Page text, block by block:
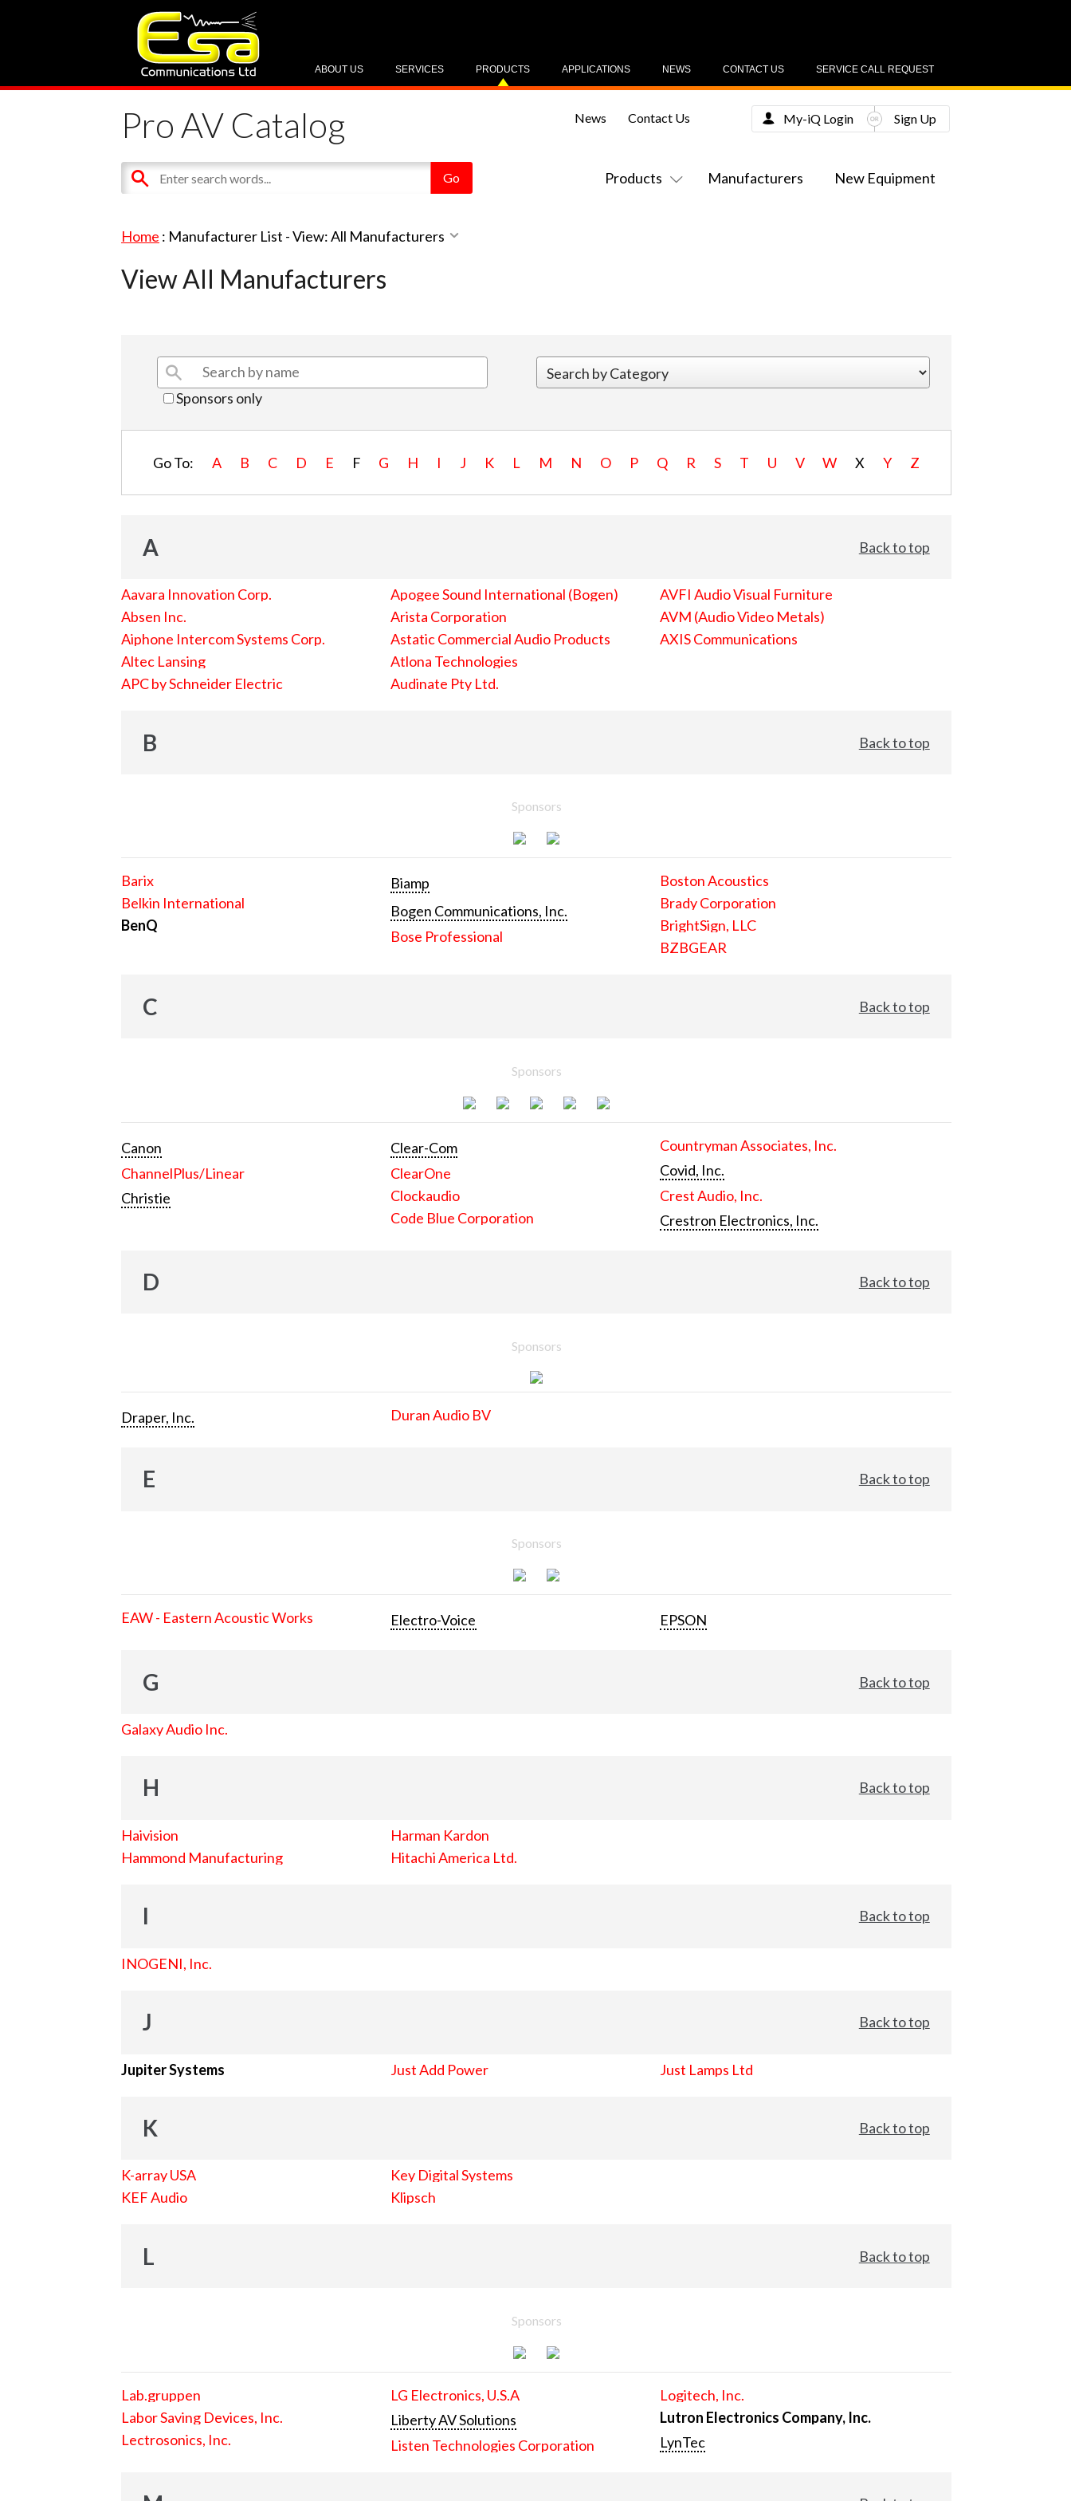
SERVICE CALL REQUEST
CONTACT US
NEWS
APPLICATIONS
PRODUCTS
SERVICES
ABOUT US
Pro AV Catalog
Products Manufacturers New Equipment
News Contact Us My-iQ Login Sign Up
Home : Manufacturer List -View: All Manufacturers
View All Manufacturers
Sponsors only
Go To: A B C D E F G H I J K L M N O P Q R S T U V W X Y Z
A Back to top
Aavara Innovation Corp.
Absen Inc.
Aiphone Intercom Systems Corp.
Altec Lansing
APC by Schneider Electric
Apogee Sound International (Bogen)
Arista Corporation
Astatic Commercial Audio Products
Atlona Technologies
Audinate Pty Ltd.
AVFI Audio Visual Furniture
AVM (Audio Video Metals)
AXIS Communications
B Back to top
Sponsors
Barix
Belkin International
BenQ
Biamp
Bogen Communications, Inc.
Bose Professional
Boston Acoustics
Brady Corporation
BrightSign, LLC
BZBGEAR
C Back to top
Sponsors
Canon
ChannelPlus/Linear
Christie
Clear-Com
ClearOne
Clockaudio
Code Blue Corporation
Countryman Associates, Inc.
Covid, Inc.
Crest Audio, Inc.
Crestron Electronics, Inc.
D Back to top
Sponsors
Draper, Inc. Duran Audio BV
E Back to top
Sponsors
EAW - Eastern Acoustic Works Electro-Voice EPSON
G Back to top
Galaxy Audio Inc.
H Back to top
Haivision
Hammond Manufacturing
Harman Kardon
Hitachi America Ltd.
I Back to top
INOGENI, Inc.
J Back to top
Jupiter Systems Just Add Power Just Lamps Ltd
K Back to top
K-array USA
KEF Audio
Key Digital Systems
Klipsch
L Back to top
Sponsors
Lab.gruppen
Labor Saving Devices, Inc.
Lectrosonics, Inc.
LG Electronics, U.S.A
Liberty AV Solutions
Listen Technologies Corporation
Logitech, Inc.
Lutron Electronics Company, Inc.
LynTec